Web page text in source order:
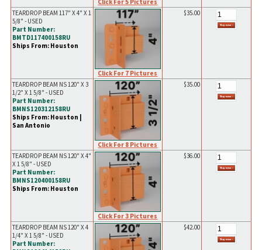
TEARDROP BEAM 117" X 4" X 1
5/8" - USED
Part Number:
BMTD117400158RU
Ships From: Houston
Click For 7 Pictures
$35.00
TEARDROP BEAM NS 120" X 3
1/2" X 1 5/8" - USED
Part Number:
BMNS120312158RU
Ships From: Houston |
San Antonio
Click For 8 Pictures
$35.00
TEARDROP BEAM NS 120" X 4"
X 1 5/8" - USED
Part Number:
BMNS120400158RU
Ships From: Houston
Click For 3 Pictures
$36.00
TEARDROP BEAM NS 120" X 4
1/4" X 1 5/8" - USED
Part Number:
$42.00